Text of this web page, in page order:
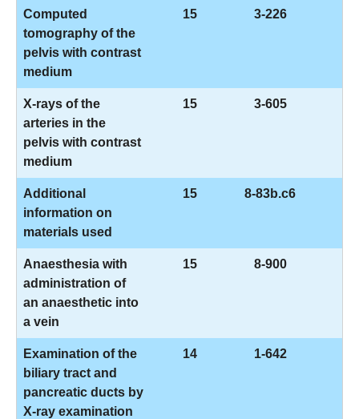
Computed
tomography of the
pelvis with contrast
medium
15 3-226
X-rays of the
arteries in the
pelvis with contrast
medium
15 3-605
Additional
information on
materials used
15 8-83b.c6
Anaesthesia with
administration of
an anaesthetic into
a vein
15 8-900
Examination of the
biliary tract and
pancreatic ducts by
X-ray examination
14 1-642